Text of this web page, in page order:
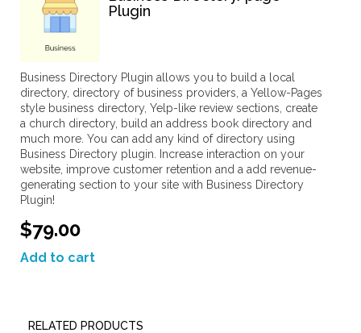
Plugin
Business Directory Plugin allows you to build a local
directory, directory of business providers, a Yellow-Pages
style business directory, Yelp-like review sections, create
a church directory, build an address book directory and
much more. You can add any kind of directory using
Business Directory plugin. Increase interaction on your
website, improve customer retention and a add revenue-
generating section to your site with Business Directory
Plugin!
$79.00
Add to cart
RELATED PRODUCTS